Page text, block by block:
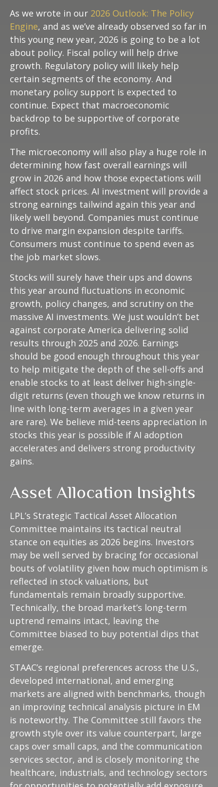
As we wrote in our 2026 Outlook: The Policy
Engine, and as we’ve already observed so far in
this young new year, 2026 is going to be a lot
about policy. Fiscal policy will help drive
growth. Regulatory policy will likely help
certain segments of the economy. And
monetary policy support is expected to
continue. Expect that macroeconomic
backdrop to be supportive of corporate
profits.
The microeconomy will also play a huge role in
determining how fast overall earnings will
grow in 2026 and how those expectations will
affect stock prices. AI investment will provide a
strong earnings tailwind again this year and
likely well beyond. Companies must continue
to drive margin expansion despite tariffs.
Consumers must continue to spend even as
the job market slows.
Stocks will surely have their ups and downs
this year around fluctuations in economic
growth, policy changes, and scrutiny on the
massive AI investments. We just wouldn’t bet
against corporate America delivering solid
results through 2025 and 2026. Earnings
should be good enough throughout this year
to help mitigate the depth of the sell-offs and
enable stocks to at least deliver high-single-
digit returns (even though we know returns in
line with long-term averages in a given year
are rare). We believe mid-teens appreciation in
stocks this year is possible if AI adoption
accelerates and delivers strong productivity
gains.
Asset Allocation Insights
LPL’s Strategic Tactical Asset Allocation
Committee maintains its tactical neutral
stance on equities as 2026 begins. Investors
may be well served by bracing for occasional
bouts of volatility given how much optimism is
reflected in stock valuations, but
fundamentals remain broadly supportive.
Technically, the broad market’s long-term
uptrend remains intact, leaving the
Committee biased to buy potential dips that
emerge.
STAAC’s regional preferences across the U.S.,
developed international, and emerging
markets are aligned with benchmarks, though
an improving technical analysis picture in EM
is noteworthy. The Committee still favors the
growth style over its value counterpart, large
caps over small caps, and the communication
services sector, and is closely monitoring the
healthcare, industrials, and technology sectors